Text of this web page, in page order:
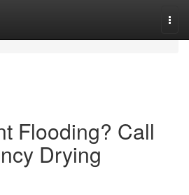
Flooding? Call
Drying